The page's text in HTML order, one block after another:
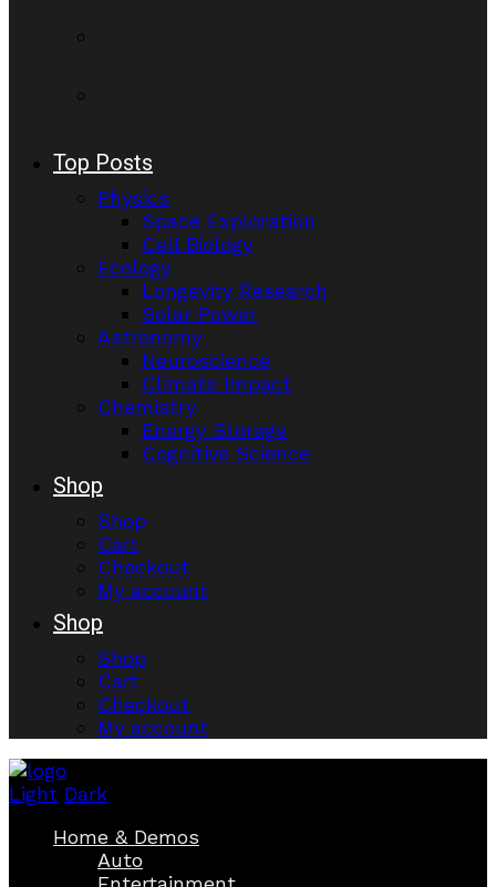
Top Posts
Physics
Space Exploration
Cell Biology
Ecology
Longevity Research
Solar Power
Astronomy
Neuroscience
Climate Impact
Chemistry
Energy Storage
Cognitive Science
Shop
Shop
Cart
Checkout
My account
Shop
Shop
Cart
Checkout
My account
Light Dark
Home & Demos
Auto